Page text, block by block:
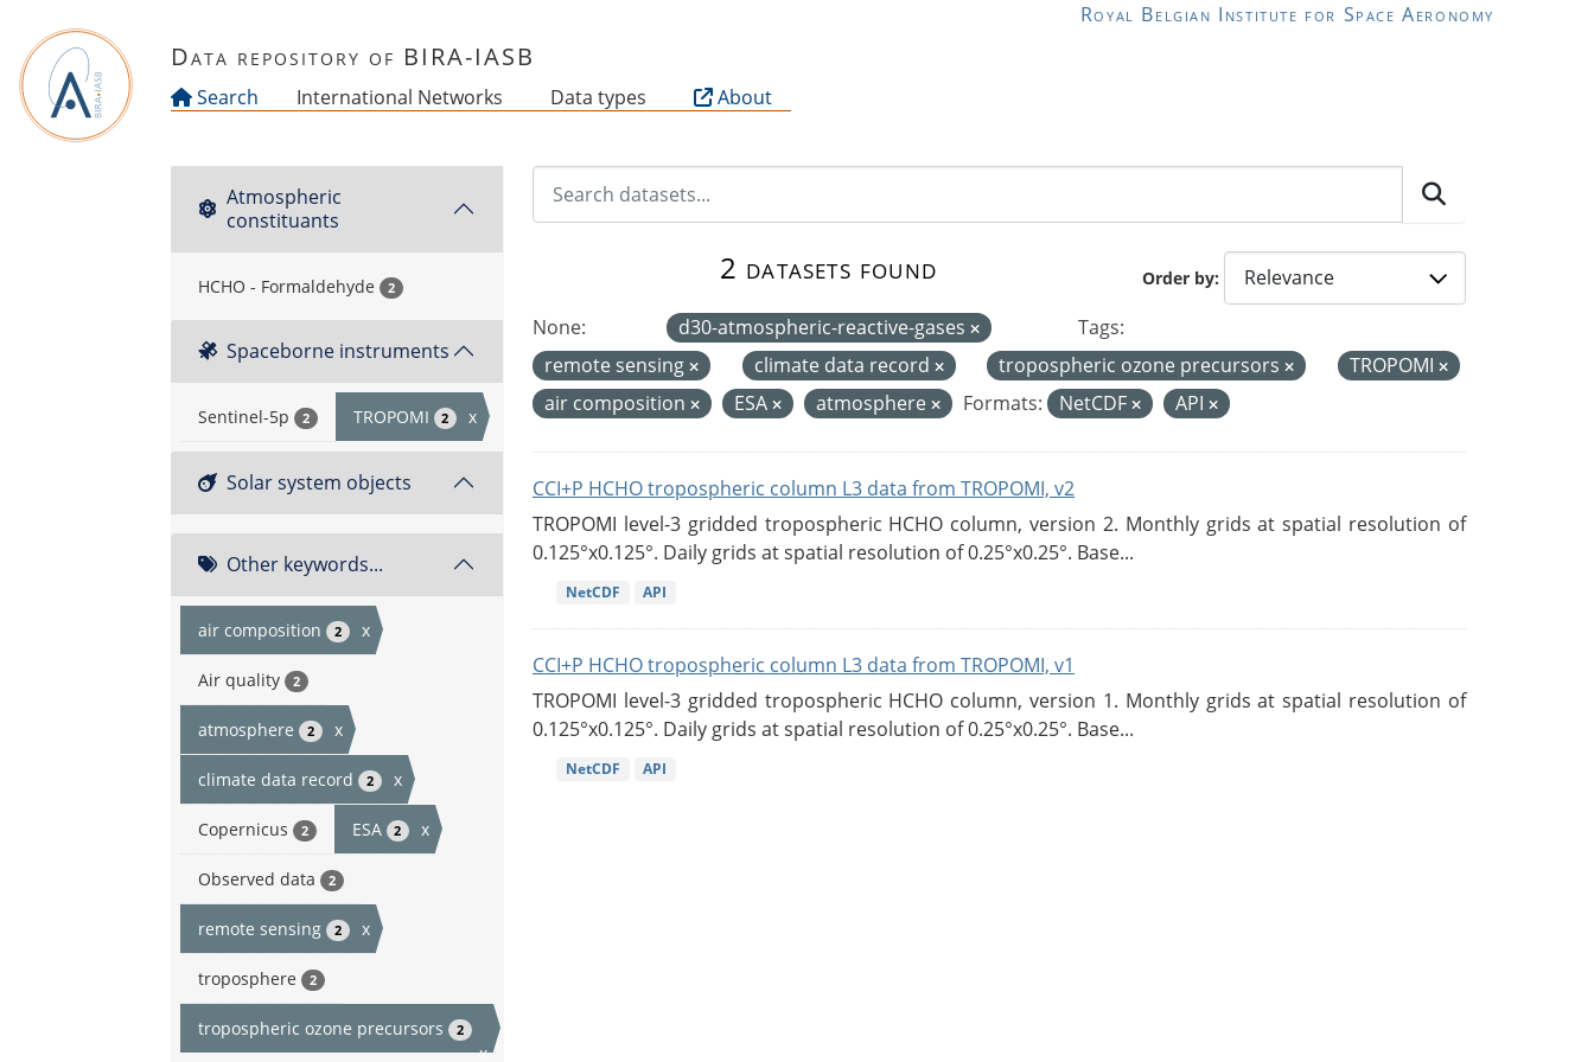
Royal Belgian Institute for Space Aeronomy
Data repository of BIRA-IASB
Search International Networks Data types About
Atmospheric
constituants
HCHO - Formaldehyde 2
Spaceborne instruments
Sentinel-5p 2 TROPOMI 2 x
Solar system objects
Other keywords...
air composition 2 x
Air quality 2
atmosphere 2 x
climate data record 2 x
Copernicus 2 ESA 2 x
Observed data 2
remote sensing 2 x
troposphere 2
tropospheric ozone precursors 2
x
Order by
2 datasets found
None: d30-atmospheric-reactive-gases
Tags:
remote sensing
climate data record tropospheric ozone precursors
TROPOMI
air composition
ESA atmosphere Formats: NetCDF API
CCI+P HCHO tropospheric column L3 data from TROPOMI, v2
TROPOMI level-3 gridded tropospheric HCHO column, version 2. Monthly grids at spatial resolution of
0.125°x0.125°. Daily grids at spatial resolution of 0.25°x0.25°. Base...
NetCDF API
CCI+P HCHO tropospheric column L3 data from TROPOMI, v1
TROPOMI level-3 gridded tropospheric HCHO column, version 1. Monthly grids at spatial resolution of
0.125°x0.125°. Daily grids at spatial resolution of 0.25°x0.25°. Base...
NetCDF API